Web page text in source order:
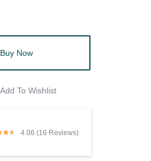
Buy Now
4.06 (16 Reviews)